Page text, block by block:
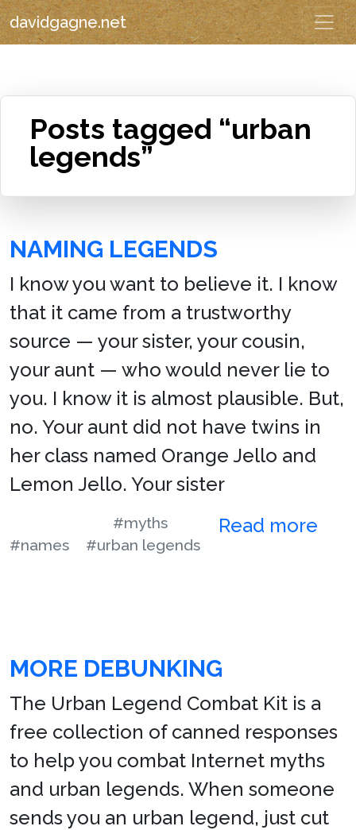
davidgagne.net
Posts tagged “urban
legends”
NAMING LEGENDS
I know you want to believe it. I know
that it came from a trustworthy
source — your sister, your cousin,
your aunt — who would never lie to
you. I know it is almost plausible. But,
no. Your aunt did not have twins in
her class named Orange Jello and
Lemon Jello. Your sister
Read more
#myths
#names
#urban legends
MORE DEBUNKING
The Urban Legend Combat Kit is a
free collection of canned responses
to help you combat Internet myths
and urban legends. When someone
sends you an urban legend, just cut